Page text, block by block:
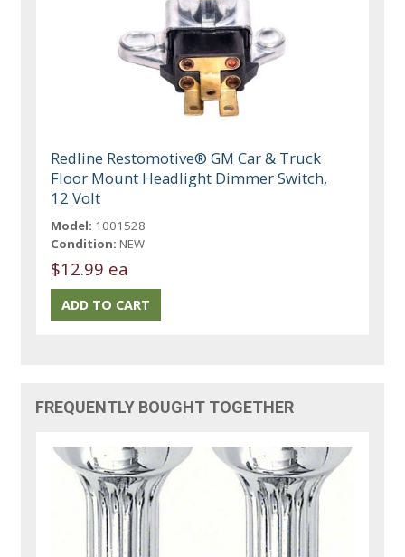
Redline Restomotive® GM Car & Truck
Floor Mount Headlight Dimmer Switch,
12 Volt
Model: 1001528
Condition: NEW
$12.99 ea
FREQUENTLY BOUGHT TOGETHER